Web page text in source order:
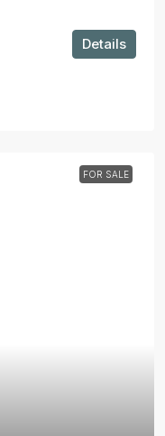
Details
FOR SALE